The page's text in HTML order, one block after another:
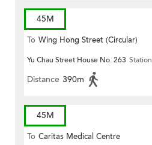
45M
To Wing Hong Street (Circular)
Yu Chau Street House No. 263 Station
Distance 390m
45M
To Caritas Medical Centre